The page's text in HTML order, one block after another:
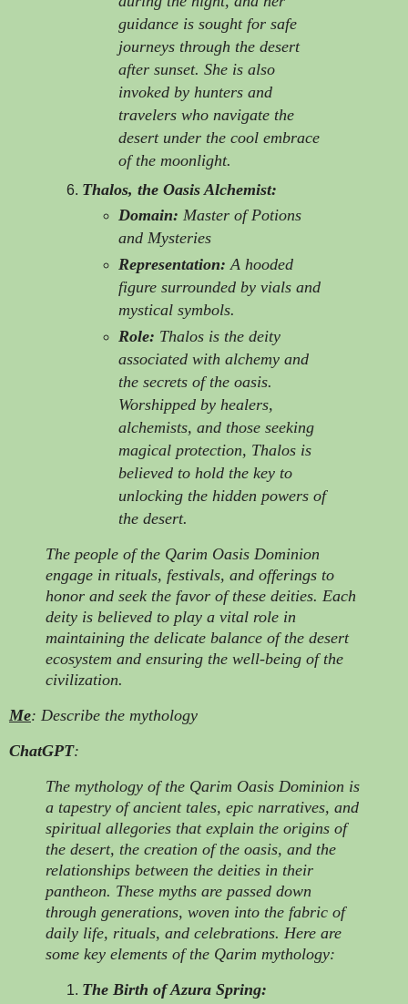
guidance is sought for safe
journeys through the desert
after sunset. She is also
invoked by hunters and
travelers who navigate the
desert under the cool embrace
of the moonlight.
Thalos, the Oasis Alchemist:
Domain: Master of Potions
and Mysteries
Representation: A hooded
figure surrounded by vials and
mystical symbols.
Role: Thalos is the deity
associated with alchemy and
the secrets of the oasis.
Worshipped by healers,
alchemists, and those seeking
magical protection, Thalos is
believed to hold the key to
unlocking the hidden powers of
the desert.
The people of the Qarim Oasis Dominion
engage in rituals, festivals, and offerings to
honor and seek the favor of these deities. Each
deity is believed to play a vital role in
maintaining the delicate balance of the desert
ecosystem and ensuring the well-being of the
civilization.
Me: Describe the mythology
ChatGPT:
The mythology of the Qarim Oasis Dominion is
a tapestry of ancient tales, epic narratives, and
spiritual allegories that explain the origins of
the desert, the creation of the oasis, and the
relationships between the deities in their
pantheon. These myths are passed down
through generations, woven into the fabric of
daily life, rituals, and celebrations. Here are
some key elements of the Qarim mythology:
The Birth of Azura Spring: